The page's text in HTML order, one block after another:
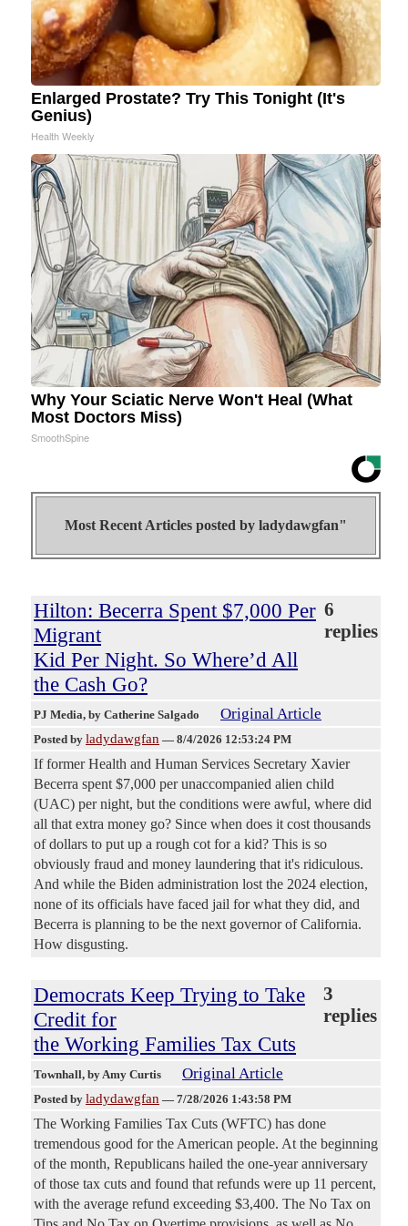
Enlarged Prostate? Try This Tonight (It's
Genius)
Health Weekly
Why Your Sciatic Nerve Won't Heal (What
Most Doctors Miss)
SmoothSpine
Most Recent Articles posted by ladydawgfan"
Hilton: Becerra Spent $7,000 Per
Migrant
Kid Per Night. So Where’d All
the Cash Go?
6
replies
PJ Media, by Catherine Salgado Original Article
Posted by ladydawgfan — 8/4/2026 12:53:24 PM
If former Health and Human Services Secretary Xavier
Becerra spent $7,000 per unaccompanied alien child
(UAC) per night, but the conditions were awful, where did
all that extra money go? Since when does it cost thousands
of dollars to put up a rough cot for a kid? This is so
obviously fraud and money laundering that it's ridiculous.
And while the Biden administration lost the 2024 election,
none of its officials have faced jail for what they did, and
Becerra is planning to be the next governor of California.
How disgusting.
Democrats Keep Trying to Take
Credit for
the Working Families Tax Cuts
3
replies
Townhall, by Amy Curtis Original Article
Posted by ladydawgfan — 7/28/2026 1:43:58 PM
The Working Families Tax Cuts (WFTC) has done
tremendous good for the American people. At the beginning
of the month, Republicans hailed the one-year anniversary
of those tax cuts and found that refunds were up 11 percent,
with the average refund exceeding $3,400. The No Tax on